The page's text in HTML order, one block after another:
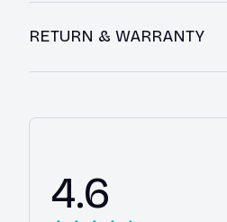
RETURN & WARRANTY
4.6